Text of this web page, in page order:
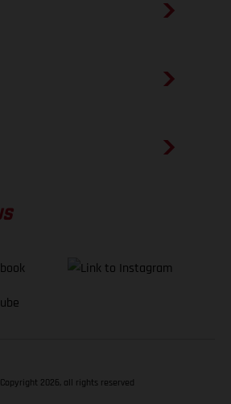
Copyright 2026, all rights reserved